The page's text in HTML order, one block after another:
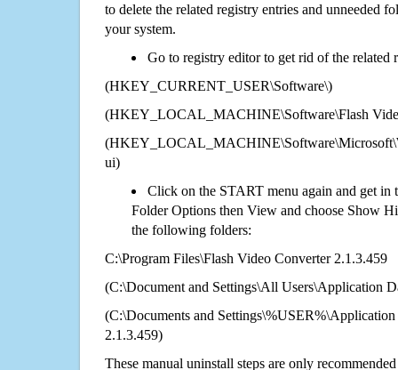
to delete the related registry entries and unneeded
your system.
Go to registry editor to get rid of the related
(HKEY_CURRENT_USER\Software\)
(HKEY_LOCAL_MACHINE\Software\Flash
ui)
Click on the START menu again and get in
Folder Options then View and choose Show
the following folders:
C:\Program Files\Flash Video Converter 2.1.3.459
(C:\Document and Settings\All Users\Application
(C:\Documents and
2.1.3.459)
These manual uninstall steps are only